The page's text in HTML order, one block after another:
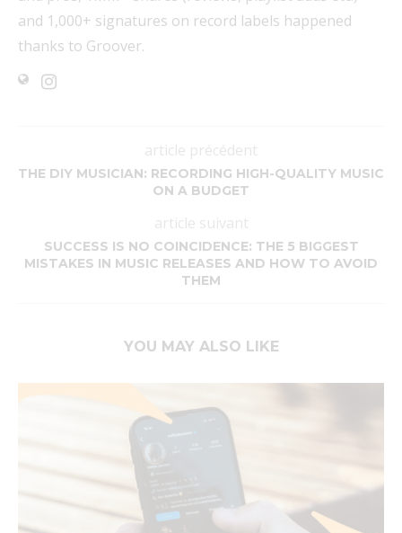
and 1,000+ signatures on record labels happened
thanks to Groover.
article précédent
THE DIY MUSICIAN: RECORDING HIGH-QUALITY MUSIC
ON A BUDGET
article suivant
SUCCESS IS NO COINCIDENCE: THE 5 BIGGEST
MISTAKES IN MUSIC RELEASES AND HOW TO AVOID
THEM
YOU MAY ALSO LIKE